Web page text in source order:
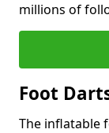
millions of
Foot
The inflatable